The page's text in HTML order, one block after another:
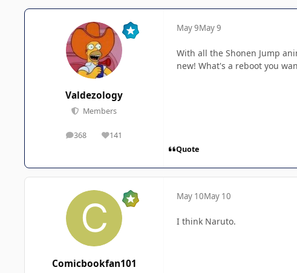
Valdezology
Members
368
posts 141
Reputation
May 9May 9
With all the Shonen Jump
new! What's a reboot you
Quote
Comicbookfan101
May 10May 10
I think Naruto.